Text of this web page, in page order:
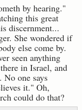
by hearing."
this great
discernment...
She wondered if
else come by.
seen anything
in Israel, and
one says
it." Oh,
could do that?